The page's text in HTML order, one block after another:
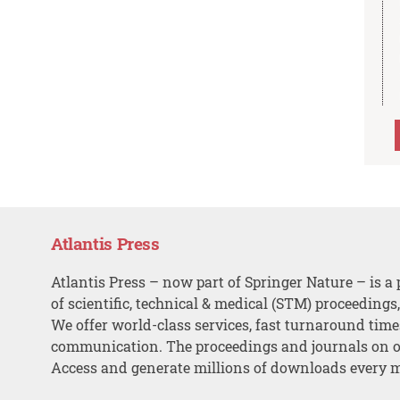
Atlantis Press
Atlantis Press – now part of Springer Nature – is a
of scientific, technical & medical (STM)
We offer world-class services, fast turnaround
communication. The proceedings and journals on
Access and generate millions of downloads every